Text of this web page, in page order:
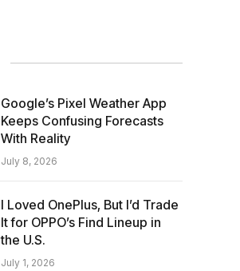
Google’s Pixel Weather App
Keeps Confusing Forecasts
With Reality
July 8, 2026
I Loved OnePlus, But I’d Trade
It for OPPO’s Find Lineup in
the U.S.
July 1, 2026